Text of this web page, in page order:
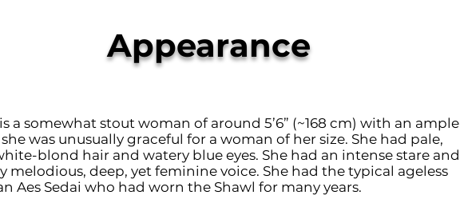
Appearance
a somewhat stout woman of around 5’6” (~168 cm) with an ample
was unusually graceful for a woman of her size. She had pale,
blond hair and watery blue eyes. She had an intense stare and
melodious, deep, yet feminine voice. She had the typical ageless
Aes Sedai who had worn the Shawl for many years.